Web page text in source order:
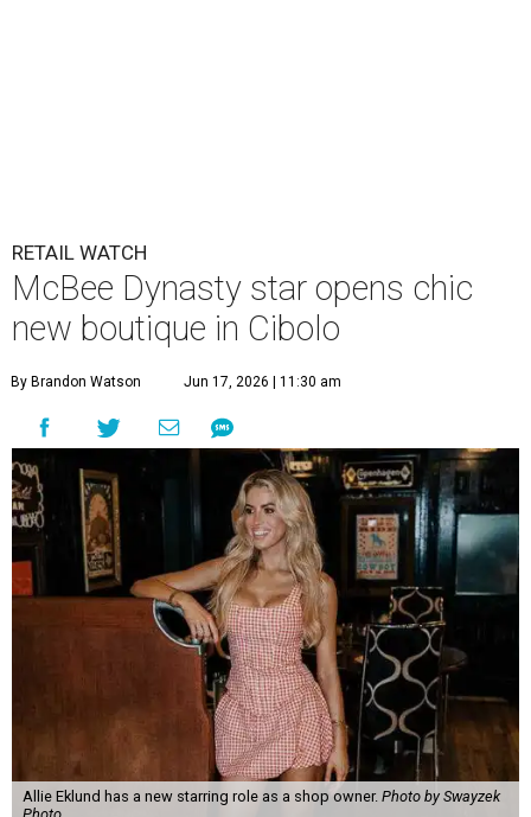
Allie Eklund has a new starring role as a shop owner.Photo by Swayzek
A
breakout Bravolebrity is bringing some drama
to Cibolo. Allie Eklund, a standout member of
the McBee Dynastycast, has openedTriple E